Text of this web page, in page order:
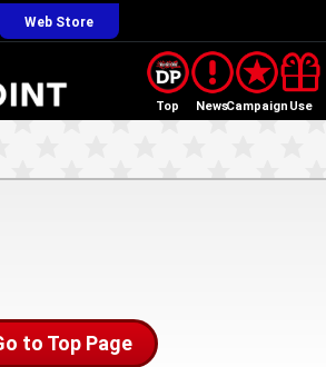
Web Store
Top NewsCampaign Use
to Top Page